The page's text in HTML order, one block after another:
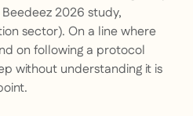
2026 study,
sector). On a line where
on following a protocol
without understanding it is